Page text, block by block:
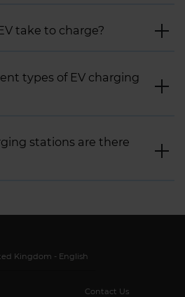
take to charge?
types of EV charging
stations are there
Kingdom - English
Contact Us